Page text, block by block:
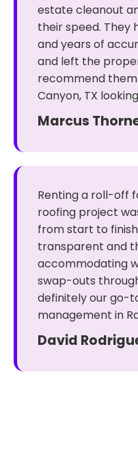
estate cleanout
their speed. They
and years of
and left the
recommend
Canyon, TX
Marcus
Renting a roll-off
roofing project
from start to
transparent and
accommodating
swap-outs
definitely our go-
management in
David